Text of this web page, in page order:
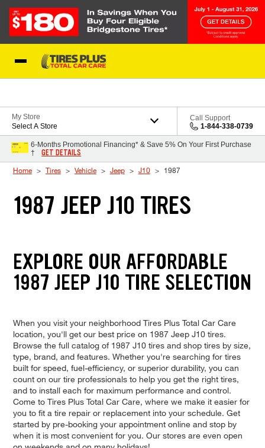
My Store
Select A Store
Call Support
1-844-338-0739
6-Months Promotional Financing* & Save 5% On Your First Purchase
†
GET DETAILS
Home Tires Vehicle Jeep J10 1987
1987 JEEP J10 TIRES
EXPLORE OUR AFFORDABLE
1987 JEEP J10 TIRE SELECTION
When you visit your neighborhood Tires Plus Total Car Care
location, you'll get our best price on 1987 Jeep J10 tires.
Browse the full catalog of 1987 J10 tires and shop tires by size,
type, brand, and features. Whether you're searching for tires
built for speed, fuel-efficiency, or superior durability, you can
count on our tire professionals to help you get the right tires,
and to install each for maximum performance and control.
Come to Tires Plus Total Car Care, where we make it easier for
you to fit a tire repair or replacement into your schedule. Get
started by pre-booking your appointment online and stop by
when it is most convenient for you. Our stores are even open